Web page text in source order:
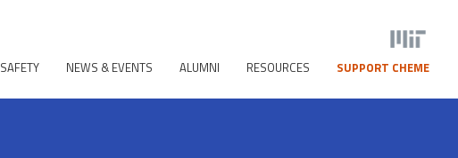
SAFETY NEWS & EVENTS ALUMNI RESOURCES SUPPORT CHEME